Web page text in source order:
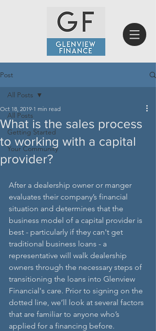
Post
All Posts
Getting Started
Your Community
All Posts
What is the sales process
to working with a capital
provider?
Oct 18, 2019 1 min read
After a dealership owner or manger
evaluates their company’s financial
situation and determines that the
business model of a capital provider is
best - particularly if they can't get
traditional business loans - a
representative will walk dealership
owners through the necessary steps of
transitioning the loans into Glenview
Financial's care. Prior to signing on the
dotted line, we’ll look at several factors
that are familiar to anyone who’s
applied for a financing before.